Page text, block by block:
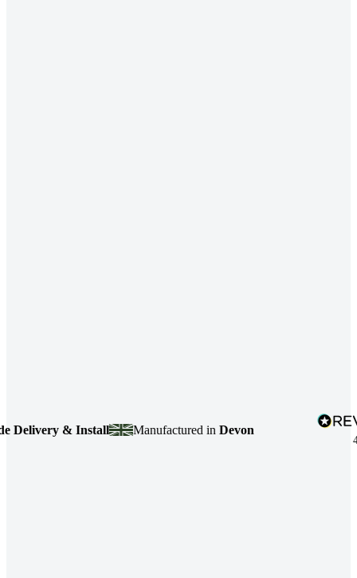
& Install Manufactured inDevon